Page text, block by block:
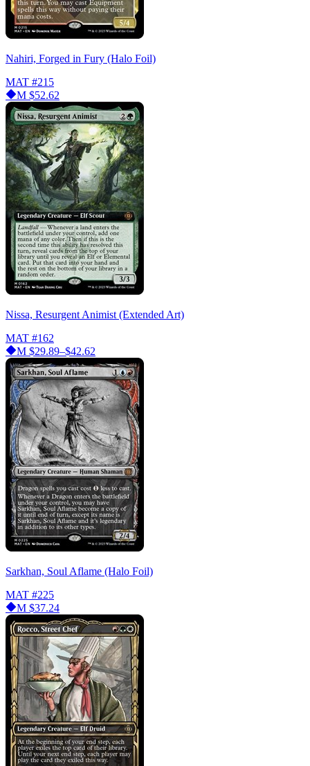
Nahiri, Forged in Fury (Halo Foil)
MAT #215
M $52.62
Nissa, Resurgent Animist (Extended Art)
MAT #162
M $29.89–$42.62
Sarkhan, Soul Aflame (Halo Foil)
MAT #225
M $37.24